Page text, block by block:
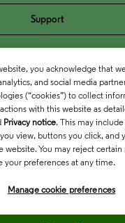
Support
you acknowledge that
and social media
(“cookies”) to collect
with this website as
Privacy notice. This may
view, buttons you click, and
website. You may reject certain
your preferences at any time.
Manage cookie preferences